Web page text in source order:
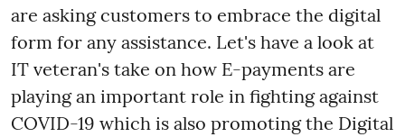
are asking customers to embrace the digital
form for any assistance. Let's have a look at
IT veteran's take on how E-payments are
playing an important role in fighting against
COVID-19 which is also promoting the Digital